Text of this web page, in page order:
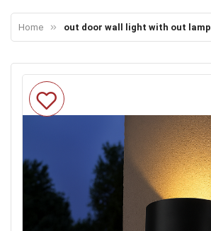
Home out door wall light with out lamp
Skip
to
the
images
gallery